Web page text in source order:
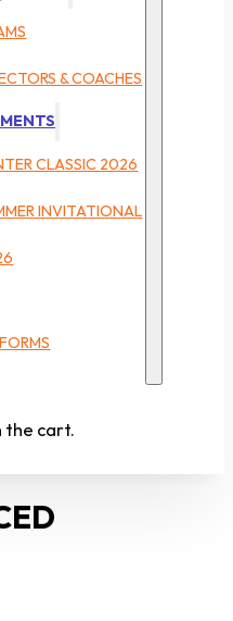
& COACHES
CLASSIC 2026
INVITATIONAL
the cart.